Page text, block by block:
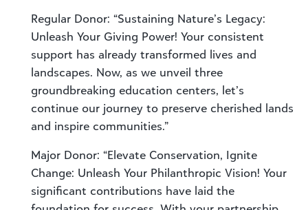
Regular Donor: “Sustaining Nature’s Legacy:
Unleash Your Giving Power! Your consistent
support has already transformed lives and
landscapes. Now, as we unveil three
groundbreaking education centers, let’s
continue our journey to preserve cherished lands
and inspire communities.”
Major Donor: “Elevate Conservation, Ignite
Change: Unleash Your Philanthropic Vision! Your
significant contributions have laid the